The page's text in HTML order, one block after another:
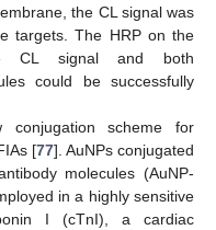
the CL signal was
targets. The HRP on the
CL signal and both
could be successfully
scheme for
[77]. AuNPs conjugated
molecules (AuNP-
in a highly sensitive
I (cTnI), a cardiac